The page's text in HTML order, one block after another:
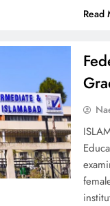
from
Read